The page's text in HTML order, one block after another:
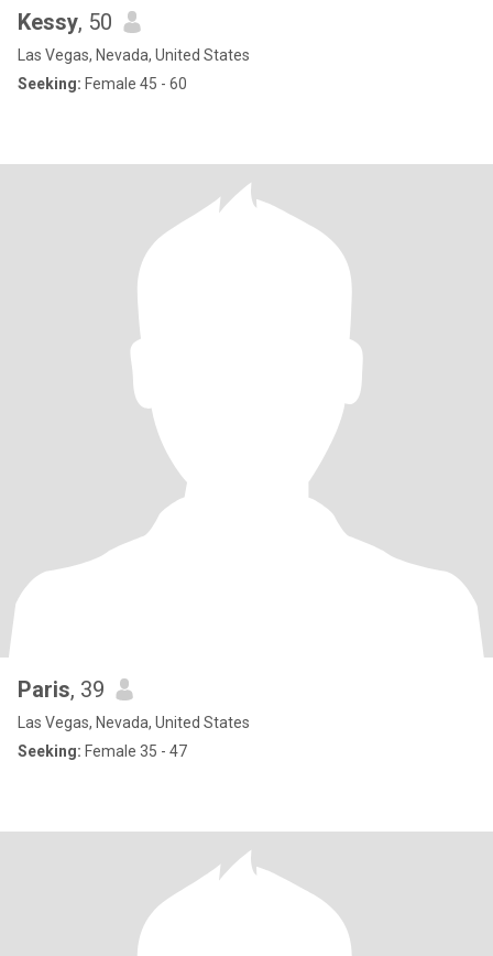
Kessy, 50
Las Vegas, Nevada, United States
Seeking: Female 45 - 60
Paris, 39
Las Vegas, Nevada, United States
Seeking: Female 35 - 47